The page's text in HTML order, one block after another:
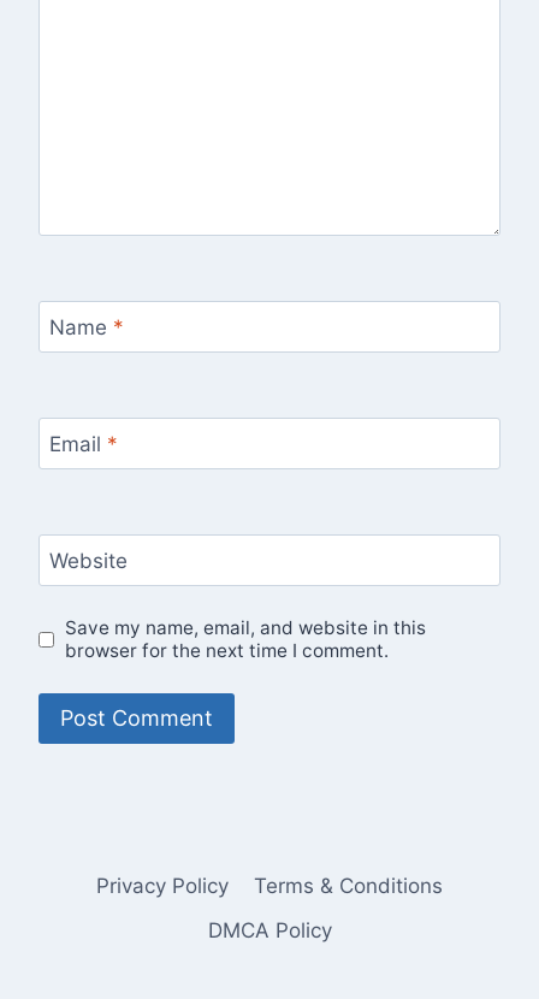
Name *
Email *
Website
Save my name, email, and website in this
browser for the next time I comment.
Privacy Policy
Terms & Conditions
DMCA Policy